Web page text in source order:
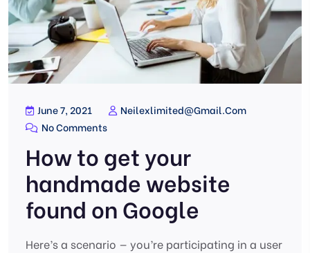
June 7, 2021
Neilexlimited@gmail.com
No Comments
How to get your
handmade website
found on Google
Here’s a scenario — you’re participating in a user